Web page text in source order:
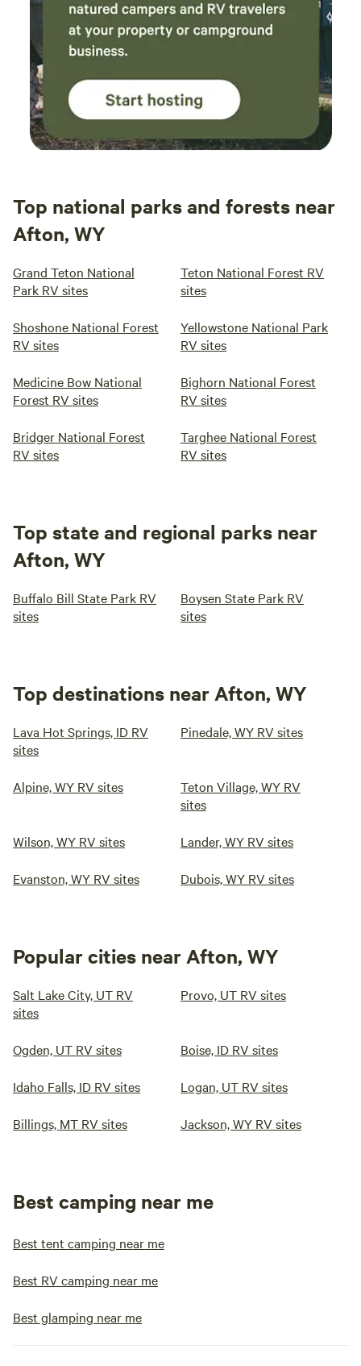
Top national parks and forests near
Afton, WY
Grand Teton National
Park RV sites
Teton National Forest RV
sites
Shoshone National Forest
RV sites
Yellowstone National Park
RV sites
Medicine Bow National
Forest RV sites
Bighorn National Forest
RV sites
Bridger National Forest
RV sites
Targhee National Forest
RV sites
Top state and regional parks near
Afton, WY
Buffalo Bill State Park RV
sites
Boysen State Park RV
sites
Top destinations near Afton, WY
Lava Hot Springs, ID RV
sites
Pinedale, WY RV sites
Alpine, WY RV sites
Teton Village, WY RV
sites
Wilson, WY RV sites Lander, WY RV sites
Evanston, WY RV sites Dubois, WY RV sites
Popular cities near Afton, WY
Salt Lake City, UT RV
sites
Provo, UT RV sites
Ogden, UT RV sites Boise, ID RV sites
Idaho Falls, ID RV sites Logan, UT RV sites
Billings, MT RV sites Jackson, WY RV sites
Best camping near me
Best tent camping near me
Best RV camping near me
Best glamping near me